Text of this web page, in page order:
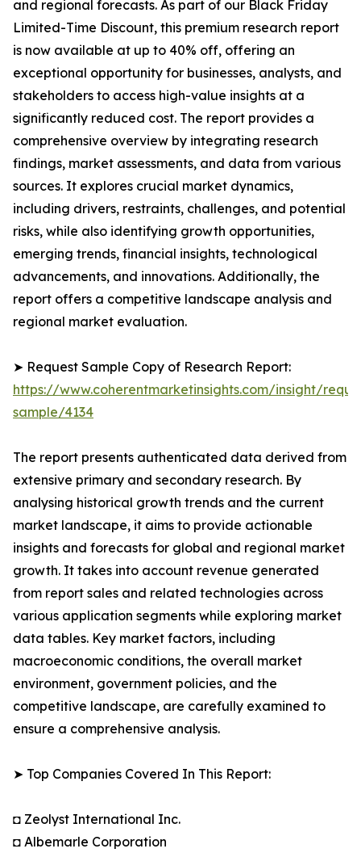
and regional forecasts. As part of our Black Friday
Limited-Time Discount, this premium research report
is now available at up to 40% off, offering an
exceptional opportunity for businesses, analysts, and
stakeholders to access high-value insights at a
significantly reduced cost. The report provides a
comprehensive overview by integrating research
findings, market assessments, and data from various
sources. It explores crucial market dynamics,
including drivers, restraints, challenges, and potential
risks, while also identifying growth opportunities,
emerging trends, financial insights, technological
advancements, and innovations. Additionally, the
report offers a competitive landscape analysis and
regional market evaluation.
➤ Request Sample Copy of Research Report:
https://www.coherentmarketinsights.com/insight/
sample/4134
The report presents authenticated data derived from
extensive primary and secondary research. By
analysing historical growth trends and the current
market landscape, it aims to provide actionable
insights and forecasts for global and regional market
growth. It takes into account revenue generated
from report sales and related technologies across
various application segments while exploring market
data tables. Key market factors, including
macroeconomic conditions, the overall market
environment, government policies, and the
competitive landscape, are carefully examined to
ensure a comprehensive analysis.
➤ Top Companies Covered In This Report:
◘ Zeolyst International Inc.
◘ Albemarle Corporation